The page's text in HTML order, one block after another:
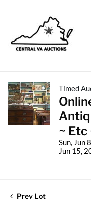
Timed
~
Sun, Jun
Jun 15,
Prev Lot